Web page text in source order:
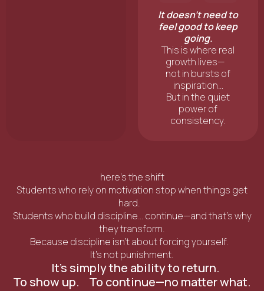
It doesn’t need to
feel good to keep
going.
This is where real
growth lives—
not in bursts of
inspiration…
But in the quiet
power of
consistency.
here’s the shift
Students who rely on motivation stop when things get
hard.
Students who build discipline… continue—and that’s why
they transform.
Because discipline isn’t about forcing yourself.
It’s not punishment.
It’s simply the ability to return.
To show up. To continue—no matter what.